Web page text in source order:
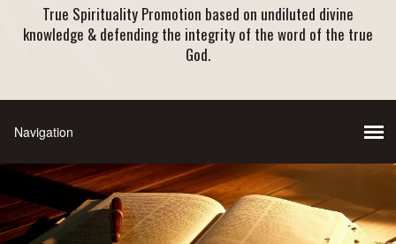
True Spirituality Promotion based on undiluted divine
knowledge & defending the integrity of the word of the true
God.